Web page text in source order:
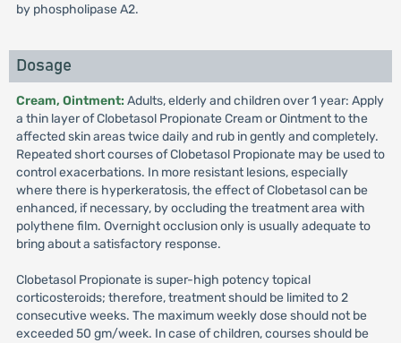
by phospholipase A2.
Dosage
Cream, Ointment: Adults, elderly and children over 1 year: Apply
a thin layer of Clobetasol Propionate Cream or Ointment to the
affected skin areas twice daily and rub in gently and completely.
Repeated short courses of Clobetasol Propionate may be used to
control exacerbations. In more resistant lesions, especially
where there is hyperkeratosis, the effect of Clobetasol can be
enhanced, if necessary, by occluding the treatment area with
polythene film. Overnight occlusion only is usually adequate to
bring about a satisfactory response.
Clobetasol Propionate is super-high potency topical
corticosteroids; therefore, treatment should be limited to 2
consecutive weeks. The maximum weekly dose should not be
exceeded 50 gm/week. In case of children, courses should be